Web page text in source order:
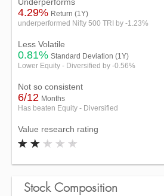
4.29% Return (1Y)
underperformed Nifty 500 TRI by -1.23%
Less Volatile
0.81% Standard Deviation (1Y)
Lower Equity - Diversified by -0.56%
Not so consistent
6/12 Months
Has beaten Equity - Diversified
Value research rating
Stock Composition